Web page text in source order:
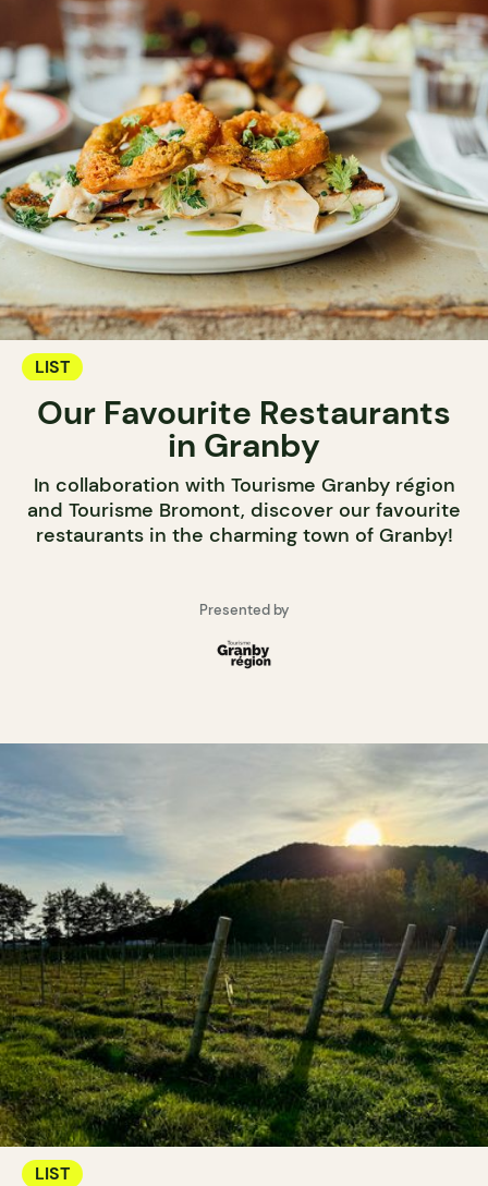
LIST
Our Favourite Restaurants
in Granby
In collaboration with Tourisme Granby région
and Tourisme Bromont, discover our favourite
restaurants in the charming town of Granby!
Presented by
LIST